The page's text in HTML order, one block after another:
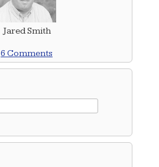
Jared Smith
6 Comments